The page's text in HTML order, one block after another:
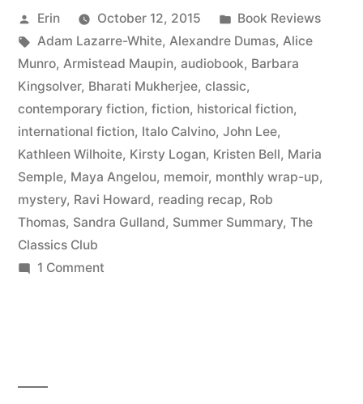
to
May
2015”
Posted
by
Erin October 12, 2015
Posted
in
Book Reviews
Tags:
Adam Lazarre-White, Alexandre Dumas, Alice
Munro, Armistead Maupin, audiobook, Barbara
Kingsolver, Bharati Mukherjee, classic,
contemporary fiction, fiction, historical fiction,
international fiction, Italo Calvino, John Lee,
Kathleen Wilhoite, Kirsty Logan, Kristen Bell, Maria
Semple, Maya Angelou, memoir, monthly wrap-up,
mystery, Ravi Howard, reading recap, Rob
Thomas, Sandra Gulland, Summer Summary, The
Classics Club
1 Commenton